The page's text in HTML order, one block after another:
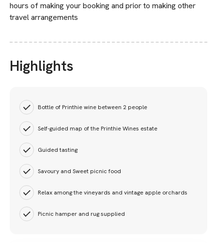
hours of making your booking and prior to making other
travel arrangements
Highlights
Bottle of Printhie wine between 2 people
Self-guided map of the Printhie Wines estate
Guided tasting
Savoury and Sweet picnic food
Relax among the vineyards and vintage apple orchards
Picnic hamper and rug supplied